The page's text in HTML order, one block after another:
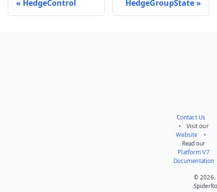
HedgeControl HedgeGroupState
Contact Us
• Visit our
Website •
Read our
Platform V7
Documentation
© 2026.